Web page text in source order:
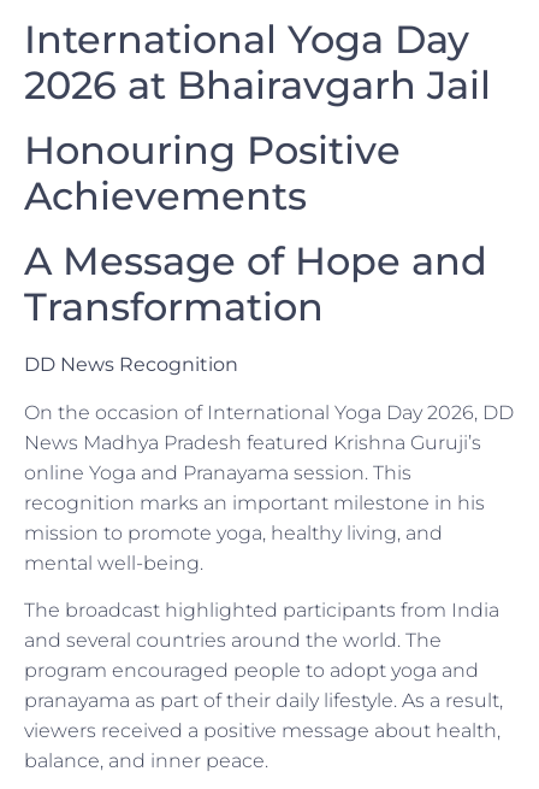
International Yoga Day
2026 at Bhairavgarh Jail
Honouring Positive
Achievements
A Message of Hope and
Transformation
DD News Recognition
On the occasion of International Yoga Day 2026, DD
News Madhya Pradesh featured Krishna Guruji’s
online Yoga and Pranayama session. This
recognition marks an important milestone in his
mission to promote yoga, healthy living, and
mental well-being.
The broadcast highlighted participants from India
and several countries around the world. The
program encouraged people to adopt yoga and
pranayama as part of their daily lifestyle. As a result,
viewers received a positive message about health,
balance, and inner peace.